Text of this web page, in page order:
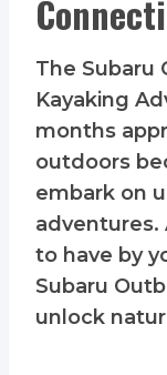
The Subaru
Kayaking
months
outdoors
embark on
to have by
Subaru
unlock